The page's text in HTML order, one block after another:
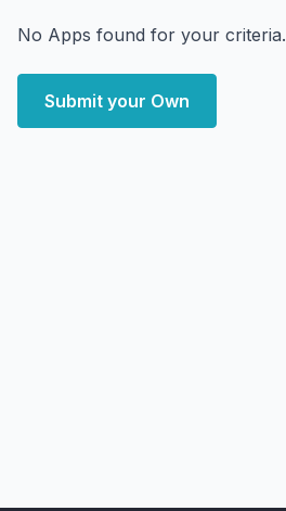
No Apps found for your criteria.
Submit your Own